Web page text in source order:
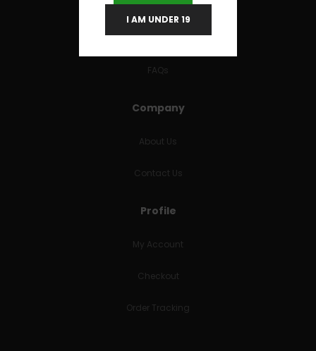
Terms and Conditions
RETURNS & REFUNDS
FAQs
Company
About Us
Contact Us
Profile
My Account
Checkout
Order Tracking
I AM UNDER 19